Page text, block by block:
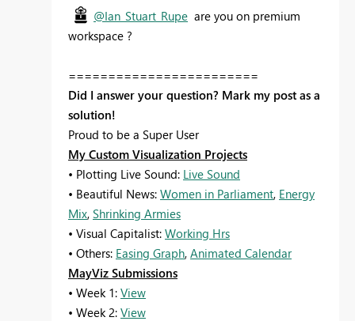
@Ian_Stuart_Rupe are you on premium
workspace ?
========================
Did I answer your question? Mark my post as a
solution!
Proud to be a Super User
My Custom Visualization Projects
• Plotting Live Sound: Live Sound
• Beautiful News: Women in Parliament, Energy
Mix, Shrinking Armies
• Visual Capitalist: Working Hrs
• Others: Easing Graph, Animated Calendar
MayViz Submissions
• Week 1: View
• Week 2: View